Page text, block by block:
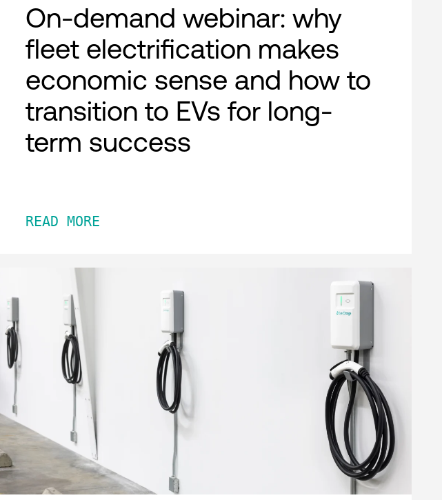
On-demand webinar: why
fleet electrification makes
economic sense and how to
transition to EVs for long-
term success
READ MORE